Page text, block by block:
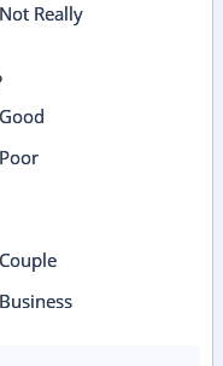
Not Really
Good
Poor
Couple
Business